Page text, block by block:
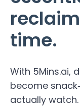
time.
With 5Mins.ai,
become
actually watch.